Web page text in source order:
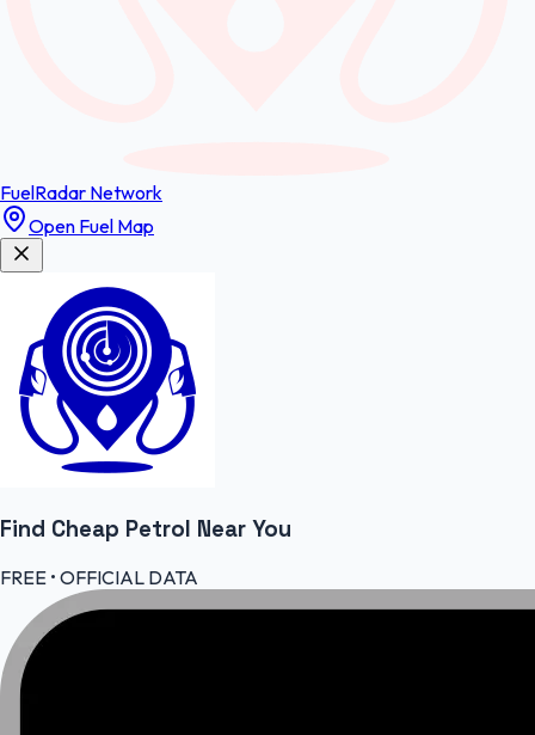
FuelRadar Network
Open Fuel Map
Find Cheap Petrol Near You
FREE • OFFICIAL DATA